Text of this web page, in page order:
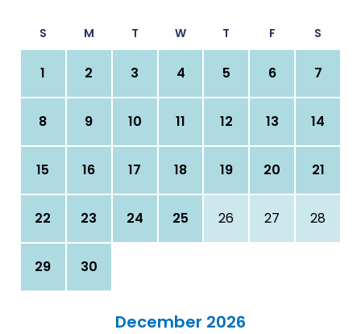
S M T W T F S
1 2 3 4 5 6 7
8 9 10 11 12 13 14
15 16 17 18 19 20 21
22 23 24 25 26 27 28
29 30
December 2026